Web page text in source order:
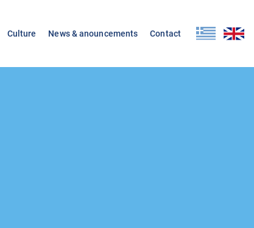
Culture News & anouncements Contact